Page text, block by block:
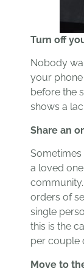
Turn off
Nobody
your
before the
shows a
Share an
a loved
orders of
single
this is the
per couple
Move to